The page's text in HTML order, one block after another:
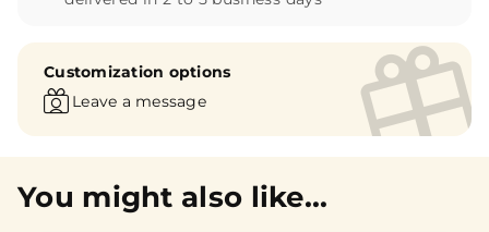
Customization options
Leave a message
You might also like...